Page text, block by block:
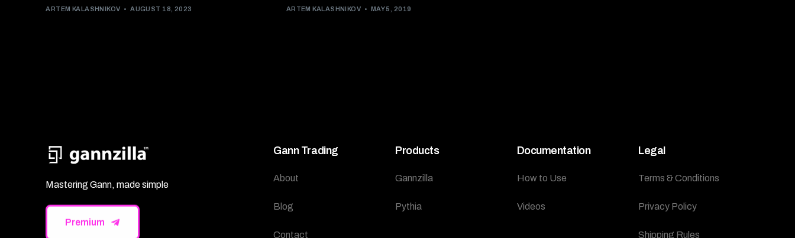
ARTEM KALASHNIKOV AUGUST 18, 2023 ARTEM KALASHNIKOV MAY 5, 2019
Mastering Gann, made simple
Premium
Gann Trading
About
Blog
Contact
Products
Gannzilla
Pythia
Documentation
How to Use
Videos
Legal
Terms & Conditions
Privacy Policy
Shipping Rules